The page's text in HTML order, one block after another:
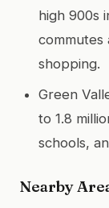
high 900s
commutes
shopping.
Green
to 1.8
schools,
Nearby